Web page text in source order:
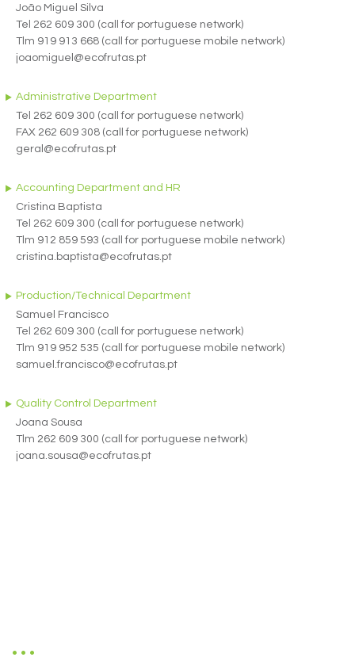
João Miguel Silva
Tel 262 609 300 (call for portuguese network)
Tlm 919 913 668 (call for portuguese mobile network)
joaomiguel@ecofrutas.pt
Administrative Department
Tel 262 609 300 (call for portuguese network)
FAX 262 609 308 (call for portuguese network)
geral@ecofrutas.pt
Accounting Department and HR
Cristina Baptista
Tel 262 609 300 (call for portuguese network)
Tlm 912 859 593 (call for portuguese mobile network)
cristina.baptista@ecofrutas.pt
Production/Technical Department
Samuel Francisco
Tel 262 609 300 (call for portuguese network)
Tlm 919 952 535 (call for portuguese mobile network)
samuel.francisco@ecofrutas.pt
Quality Control Department
Joana Sousa
Tlm 262 609 300 (call for portuguese network)
joana.sousa@ecofrutas.pt